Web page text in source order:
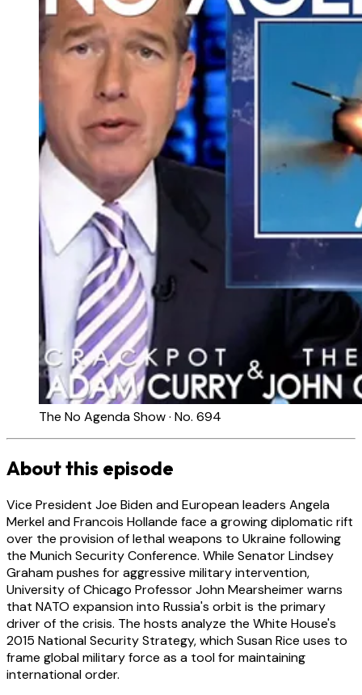
The No Agenda Show · No. 694
About this episode
Vice President Joe Biden and European leaders Angela
Merkel and Francois Hollande face a growing diplomatic rift
over the provision of lethal weapons to Ukraine following
the Munich Security Conference. While Senator Lindsey
Graham pushes for aggressive military intervention,
University of Chicago Professor John Mearsheimer warns
that NATO expansion into Russia's orbit is the primary
driver of the crisis. The hosts analyze the White House's
2015 National Security Strategy, which Susan Rice uses to
frame global military force as a tool for maintaining
international order.